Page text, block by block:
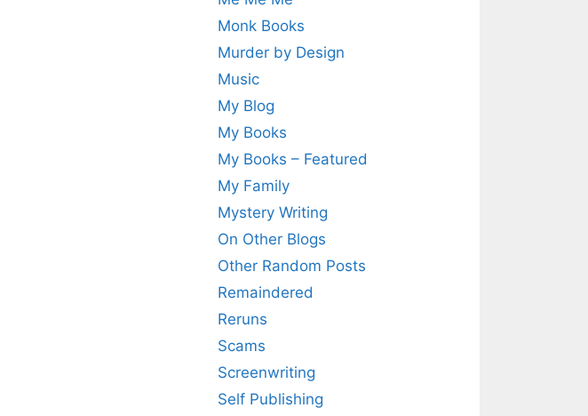
Monk Books
Murder by Design
Music
My Blog
My Books
My Books – Featured
My Family
Mystery Writing
On Other Blogs
Other Random Posts
Remaindered
Reruns
Scams
Screenwriting
Self Publishing